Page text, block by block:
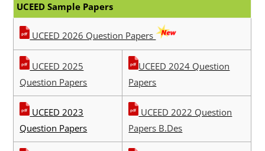
UCEED Sample Papers
UCEED 2026 Question Papers
UCEED 2025
Question Papers
UCEED 2024 Question
Papers
UCEED 2023
Question Papers
UCEED 2022 Question
Papers B.Des